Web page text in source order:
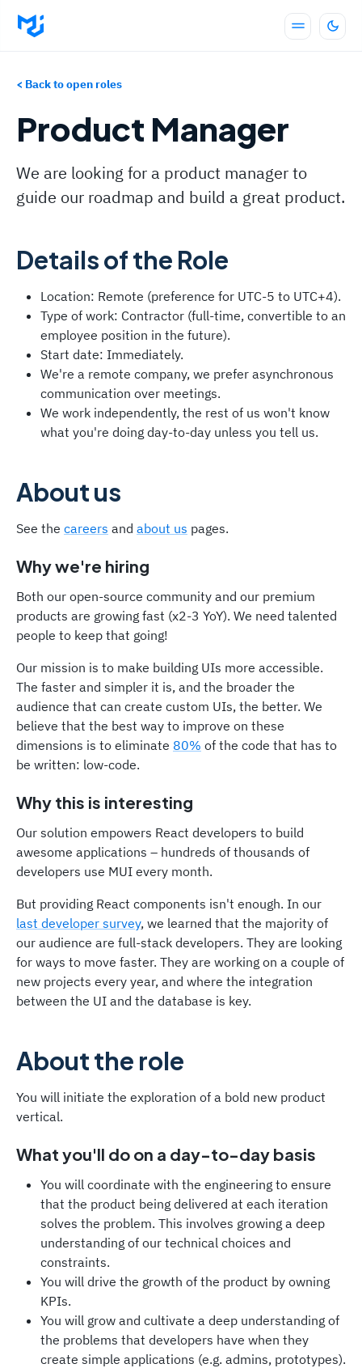
< Back to open roles
Product Manager
We are looking for a product manager to
guide our roadmap and build a great product.
Details of the Role
Location: Remote (preference for UTC-5 to UTC+4).
Type of work: Contractor (full-time, convertible to an
employee position in the future).
Start date: Immediately.
We're a remote company, we prefer asynchronous
communication over meetings.
We work independently, the rest of us won't know
what you're doing day-to-day unless you tell us.
About us
See the careers and about us pages.
Why we're hiring
Both our open-source community and our premium
products are growing fast (x2-3 YoY). We need talented
people to keep that going!
Our mission is to make building UIs more accessible.
The faster and simpler it is, and the broader the
audience that can create custom UIs, the better. We
believe that the best way to improve on these
dimensions is to eliminate 80% of the code that has to
be written: low-code.
Why this is interesting
Our solution empowers React developers to build
awesome applications – hundreds of thousands of
developers use MUI every month.
But providing React components isn't enough. In our
last developer survey, we learned that the majority of
our audience are full-stack developers. They are looking
for ways to move faster. They are working on a couple of
new projects every year, and where the integration
between the UI and the database is key.
About the role
You will initiate the exploration of a bold new product
vertical.
What you'll do on a day-to-day basis
You will coordinate with the engineering to ensure
that the product being delivered at each iteration
solves the problem. This involves growing a deep
understanding of our technical choices and
constraints.
You will drive the growth of the product by owning
KPIs.
You will grow and cultivate a deep understanding of
the problems that developers have when they
create simple applications (e.g. admins, prototypes).